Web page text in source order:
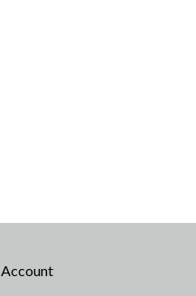
Account